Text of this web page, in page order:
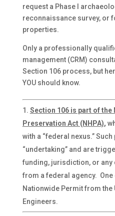
request a Phase I
reconnaissance survey, or
properties.
Only a professionally
management (CRM)
Section 106 process, but
YOU should know.
Section 106 is part of
Preservation Act (NHPA),
with a “federal nexus.”
“undertaking” and are
funding, jurisdiction, or
from a federal agency.
Nationwide Permit from the
Engineers.